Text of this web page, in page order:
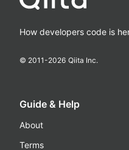
How developers code is
© 2011-2026 Qiita Inc.
Guide & Help
About
Terms